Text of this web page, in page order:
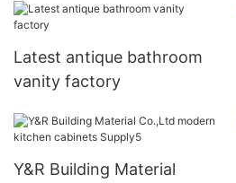
Latest antique bathroom
vanity factory
Y&R Building Material